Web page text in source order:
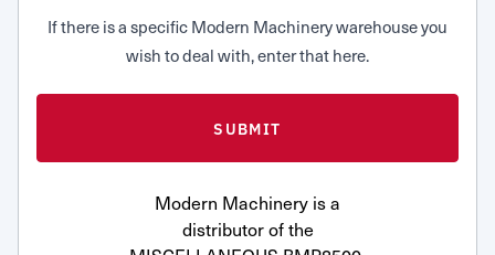
If there is a specific Modern Machinery warehouse you
wish to deal with, enter that here.
Modern Machinery is a
distributor of the